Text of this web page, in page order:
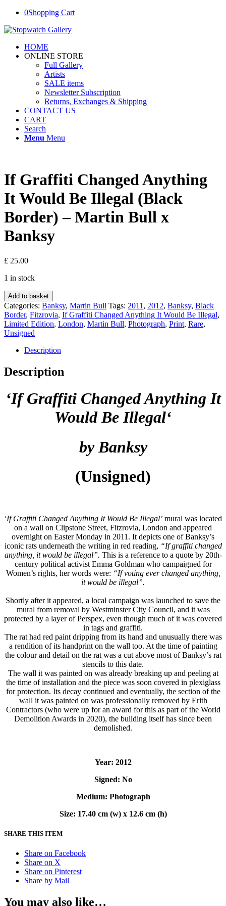
0Shopping Cart
HOME
ONLINE STORE
Full Gallery
Artists
SALE items
Newsletter Subscription
Returns, Exchanges & Shipping
CONTACT US
CART
Search
Menu Menu
If Graffiti Changed Anything
It Would Be Illegal (Black
Border) – Martin Bull x
Banksy
£ 25.00
1 in stock
If
Graffiti
Changed
Anything
It
Would
(Black
Border)
Martin
Bull
Add to basket
Categories: Banksy, Martin Bull Tags: 2011 , 2012, Banksy, Black
Border, Fitzrovia, If Graffiti Changed Anything It Would Be Illegal,
Limited Edition, London, Martin Bull, Photograph, Print, Rare,
Unsigned
Description
Description
‘If Graffiti Changed Anything It
Would Be Illegal‘
by Banksy
(Unsigned)
‘If Graffiti Changed Anything It Would Be Illegal’ mural was located
on a wall on Clipstone Street, Fitzrovia, London and appeared
overnight on Easter Monday in 2011. It depicts one ofBanksy’s
iconic rats underneath the writing in red reading, “If graffiti changed
anything, it would be illegal”. This is a reference to a quote by 20th-
century political activist Emma Goldman who campaigned for
Women’s rights, her words were: “If voting ever changed anything,
it would be illegal”.
Shortly after it appeared, a local campaign was launched to save the
mural from removal by Westminster City Council, and it was
protected by a layer of Perspex, even though much of it was covered
in tags and graffiti.
The rat had red paint dripping from its hand and unusually there was
a rendition of its handprint on the wall too. At the time of painting
the colour and detail on the rat was a cut above most of Banksy’s rat
stencils to this date.
The wall it was painted on was already breaking up and peeling at
the time of installation and the piece was soon covered in plexiglass
for protection. Its decay continued and eventually, the section of the
wall it was painted on was professionally removed by Erith
Contractors (who were up for an award for this as part of the World
Demolition Awards in 2020), the building itself has since been
demolished.
Year: 2012
Signed: No
Medium: Photograph
Size: 17.40 cm (w) x 12.6 cm (h)
SHARE THIS ITEM
Share on Facebook
Share on X
Share on Pinterest
Share by Mail
You may also like…